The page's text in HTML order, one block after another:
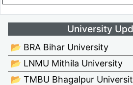
University
📂 BRA Bihar University
📂 LNMU Mithila University
📂 TMBU Bhagalpur